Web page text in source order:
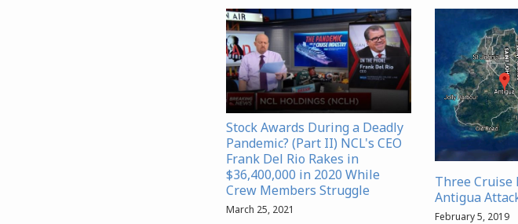
Stock Awards During a Deadly
Pandemic? (Part II) NCL's CEO
Frank Del Rio Rakes in
$36,400,000 in 2020 While
Crew Members Struggle
March 25, 2021
Three Cruise
Antigua
February 5, 2019